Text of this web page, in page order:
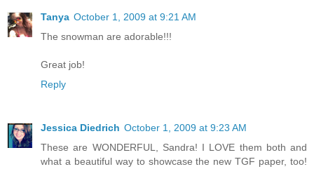
Tanya October 1, 2009 at 9:21 AM
The snowman are adorable!!!
Great job!
Reply
Jessica Diedrich October 1, 2009 at 9:23 AM
These are WONDERFUL, Sandra! I LOVE them both and
what a beautiful way to showcase the new TGF paper, too!